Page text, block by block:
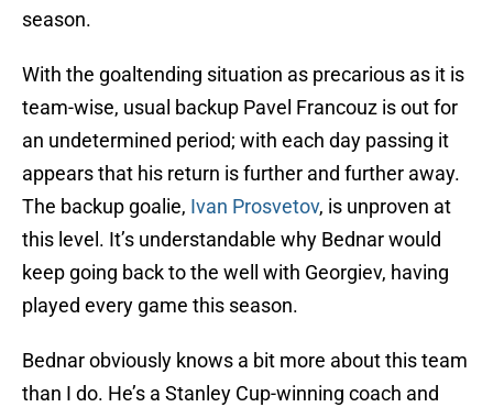
season.
With the goaltending situation as precarious as it is
team-wise, usual backup Pavel Francouz is out for
an undetermined period; with each day passing it
appears that his return is further and further away.
The backup goalie, Ivan Prosvetov, is unproven at
this level. It’s understandable why Bednar would
keep going back to the well with Georgiev, having
played every game this season.
Bednar obviously knows a bit more about this team
than I do. He’s a Stanley Cup-winning coach and